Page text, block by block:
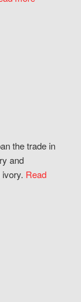
the trade in
and
Read